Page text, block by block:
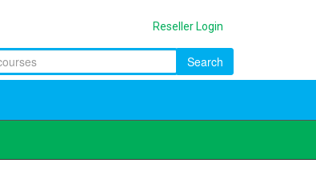
Reseller Login
Search